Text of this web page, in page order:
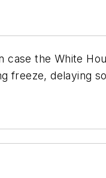
the White
freeze, delaying